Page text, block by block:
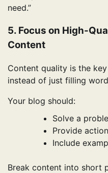
need.”
5. Focus on High-
Content
Content quality is the
instead of just filling
Your blog should:
Solve a
Provide
Include
Break content into short